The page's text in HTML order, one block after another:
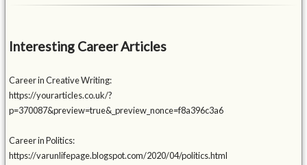
Interesting Career Articles
Career in Creative Writing:
https://yourarticles.co.uk/?
p=370087&preview=true&_preview_nonce=f8a396c3a6
Career in Politics:
https://varunlifepage.blogspot.com/2020/04/politics.html